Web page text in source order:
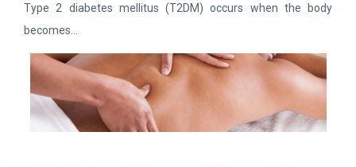
Type 2 diabetes mellitus (T2DM) occurs when the body
becomes...